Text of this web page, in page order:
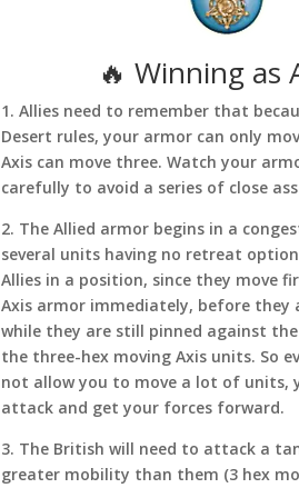
🔥 Winning as
1. Allies need to remember that
Desert rules, your armor can only
Axis can move three. Watch your
carefully to avoid a series of close
2. The Allied armor begins in a
several units having no retreat
Allies in a position, since they move
Axis armor immediately, before they
while they are still pinned against
the three-hex moving Axis units. So
not allow you to move a lot of units,
attack and get your forces forward.
3. The British will need to attack a
greater mobility than them (3 hex